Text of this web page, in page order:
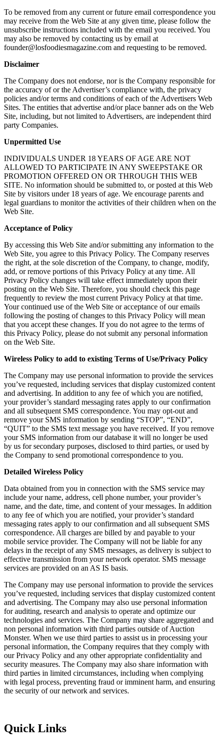
To be removed from any current or future email correspondence you
may receive from the Web Site at any given time, please follow the
unsubscribe instructions included with the email you received. You
may also be removed by contacting us by email at
founder@losfoodiesmagazine.com and requesting to be removed.
Disclaimer
The Company does not endorse, nor is the Company responsible for
the accuracy of or the Advertiser’s compliance with, the privacy
policies and/or terms and conditions of each of the Advertisers Web
Sites. The entities that advertise and/or place banner ads on the Web
Site, including, but not limited to Advertisers, are independent third
party Companies.
Unpermitted Use
INDIVIDUALS UNDER 18 YEARS OF AGE ARE NOT
ALLOWED TO PARTICIPATE IN ANY SWEEPSTAKE OR
PROMOTION OFFERED ON OR THROUGH THIS WEB
SITE. No information should be submitted to, or posted at this Web
Site by visitors under 18 years of age. We encourage parents and
legal guardians to monitor the activities of their children when on the
Web Site.
Acceptance of Policy
By accessing this Web Site and/or submitting any information to the
Web Site, you agree to this Privacy Policy. The Company reserves
the right, at the sole discretion of the Company, to change, modify,
add, or remove portions of this Privacy Policy at any time. All
Privacy Policy changes will take effect immediately upon their
posting on the Web Site. Therefore, you should check this page
frequently to review the most current Privacy Policy at that time.
Your continued use of the Web Site or acceptance of our emails
following the posting of changes to this Privacy Policy will mean
that you accept these changes. If you do not agree to the terms of
this Privacy Policy, please do not submit any personal information
on the Web Site.
Wireless Policy to add to existing Terms of Use/Privacy Policy
The Company may use personal information to provide the services
you’ve requested, including services that display customized content
and advertising. In addition to any fee of which you are notified,
your provider’s standard messaging rates apply to our confirmation
and all subsequent SMS correspondence. You may opt-out and
remove your SMS information by sending “STOP”, “END”,
“QUIT” to the SMS text message you have received. If you remove
your SMS information from our database it will no longer be used
by us for secondary purposes, disclosed to third parties, or used by
the Company to send promotional correspondence to you.
Detailed Wireless Policy
Data obtained from you in connection with the SMS service may
include your name, address, cell phone number, your provider’s
name, and the date, time, and content of your messages. In addition
to any fee of which you are notified, your provider’s standard
messaging rates apply to our confirmation and all subsequent SMS
correspondence. All charges are billed by and payable to your
mobile service provider. The Company will not be liable for any
delays in the receipt of any SMS messages, as delivery is subject to
effective transmission from your network operator. SMS message
services are provided on an AS IS basis.
The Company may use personal information to provide the services
you’ve requested, including services that display customized content
and advertising. The Company may also use personal information
for auditing, research and analysis to operate and optimize our
technologies and services. The Company may share aggregated and
non personal information with third parties outside of Auction
Monster. When we use third parties to assist us in processing your
personal information, the Company requires that they comply with
our Privacy Policy and any other appropriate confidentiality and
security measures. The Company may also share information with
third parties in limited circumstances, including when complying
with legal process, preventing fraud or imminent harm, and ensuring
the security of our network and services.
Quick Links